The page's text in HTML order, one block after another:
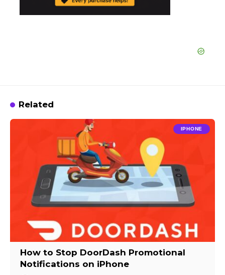
Related
IPHONE
How to Stop DoorDash Promotional
Notifications on iPhone